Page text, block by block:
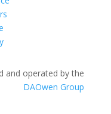
and operated by the
DAOwen Group